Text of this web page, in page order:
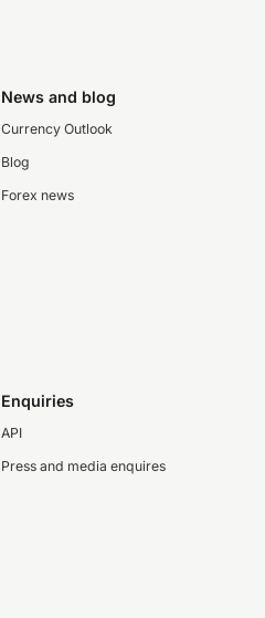
News and blog
Currency Outlook
Blog
Forex news
Enquiries
API
Press and media enquires